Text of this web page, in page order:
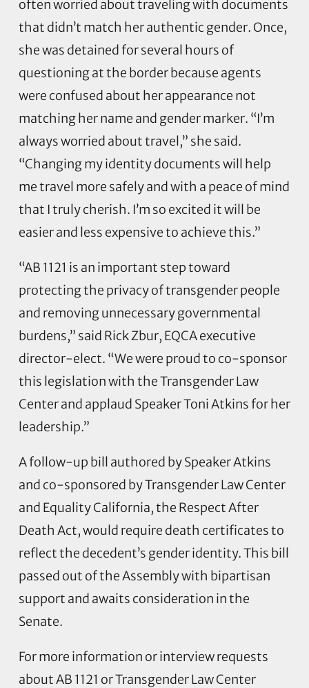
often worried about traveling with documents
that didn’t match her authentic gender. Once,
she was detained for several hours of
questioning at the border because agents
were confused about her appearance not
matching her name and gender marker. “I’m
always worried about travel,” she said.
“Changing my identity documents will help
me travel more safely and with a peace of mind
that I truly cherish. I’m so excited it will be
easier and less expensive to achieve this.”
“AB 1121 is an important step toward
protecting the privacy of transgender people
and removing unnecessary governmental
burdens,” said Rick Zbur, EQCA executive
director-elect. “We were proud to co-sponsor
this legislation with the Transgender Law
Center and applaud Speaker Toni Atkins for her
leadership.”
A follow-up bill authored by Speaker Atkins
and co-sponsored by Transgender Law Center
and Equality California, the Respect After
Death Act, would require death certificates to
reflect the decedent’s gender identity. This bill
passed out of the Assembly with bipartisan
support and awaits consideration in the
Senate.
For more information or interview requests
about AB 1121 or Transgender Law Center